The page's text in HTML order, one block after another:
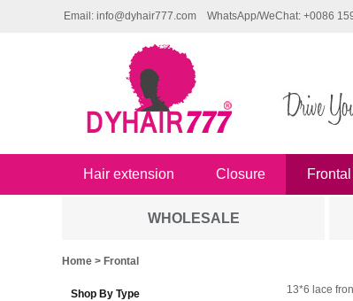
Email: info@dyhair777.com WhatsApp/WeChat: +0086
Hair extension Closure Frontal
WHOLESALE
Home > Frontal
Shop By Type 13*6 lace